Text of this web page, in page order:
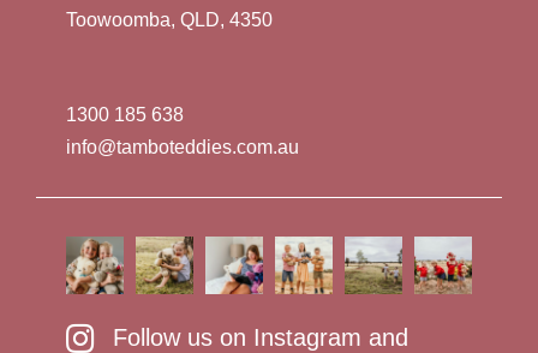
Toowoomba, QLD, 4350
1300 185 638
info@tamboteddies.com.au
Follow us on Instagram and